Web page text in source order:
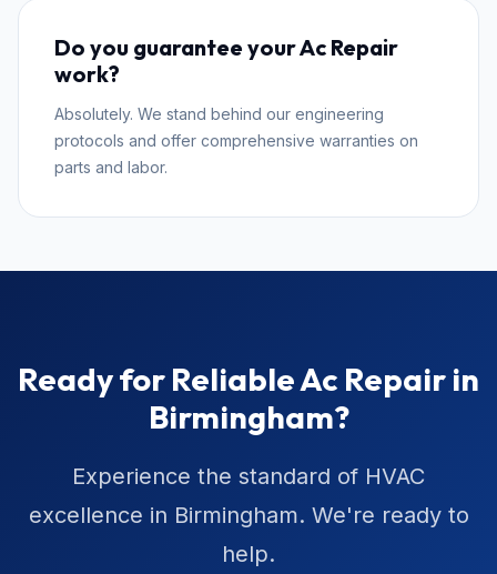
Do you guarantee your Ac Repair
work?
Absolutely. We stand behind our engineering
protocols and offer comprehensive warranties on
parts and labor.
Ready for Reliable Ac Repair in
Birmingham?
Experience the standard of HVAC
excellence in Birmingham. We're ready to
help.